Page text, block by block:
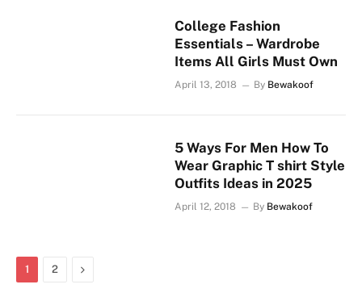
College Fashion
Essentials – Wardrobe
Items All Girls Must Own
April 13, 2018 By Bewakoof
5 Ways For Men How To
Wear Graphic T shirt Style
Outfits Ideas in 2025
April 12, 2018 By Bewakoof
1 2 Next